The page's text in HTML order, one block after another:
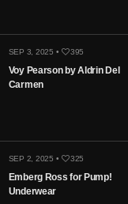
SEP 3, 2025 • 395
Voy Pearson by Aldrin Del
Carmen
SEP 2, 2025 • 325
Emberg Ross for Pump!
Underwear